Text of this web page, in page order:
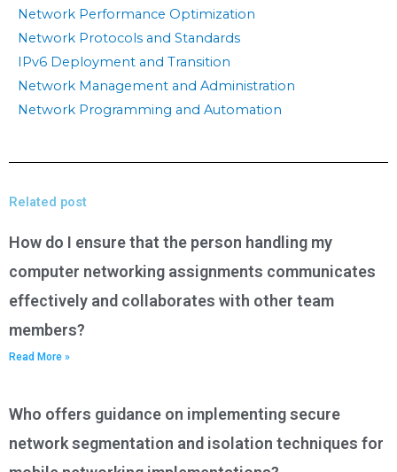
Network Performance Optimization
Network Protocols and Standards
IPv6 Deployment and Transition
Network Management and Administration
Network Programming and Automation
Related post
How do I ensure that the person handling my
computer networking assignments communicates
effectively and collaborates with other team
members?
Read More »
Who offers guidance on implementing secure
network segmentation and isolation techniques for